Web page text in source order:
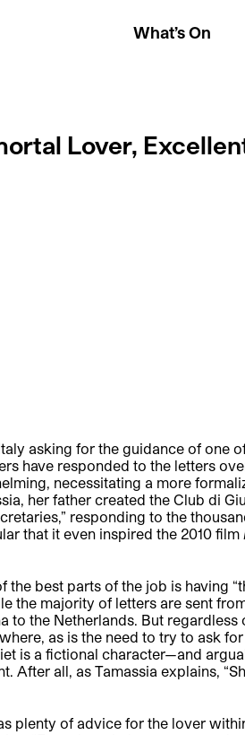
What’s On
Lover,
asking for the guidance of one
have responded to the letters
necessitating a more
her father created the Club di
responding to the
that it even inspired the 2010 film
best parts of the job is having
the majority of letters are sent
to the Netherlands. But regardless
as is the need to try to ask
is a fictional character—and
all, as Tamassia explains,
plenty of advice for the lover